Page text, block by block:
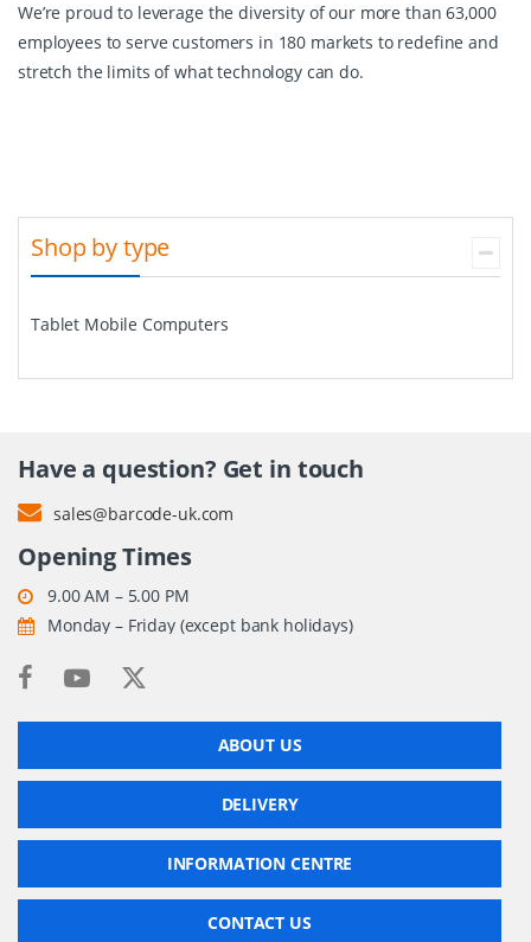
We’re proud to leverage the diversity of our more than 63,000
employees to serve customers in 180 markets to redefine and
stretch the limits of what technology can do.
Shop by type
Tablet Mobile Computers
Have a question? Get in touch
sales@barcode-uk.com
Opening Times
9.00 AM – 5.00 PM
Monday – Friday (except bank holidays)
ABOUT US
DELIVERY
INFORMATION CENTRE
CONTACT US